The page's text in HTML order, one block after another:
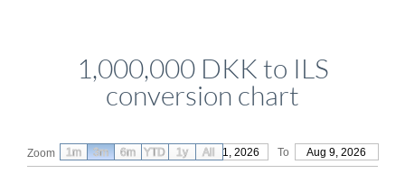
1,000,000 DKK to ILS
conversion chart
Zoom From May 11, 2026 To Aug 9, 2026
1m 3m 6m YTD 1y All